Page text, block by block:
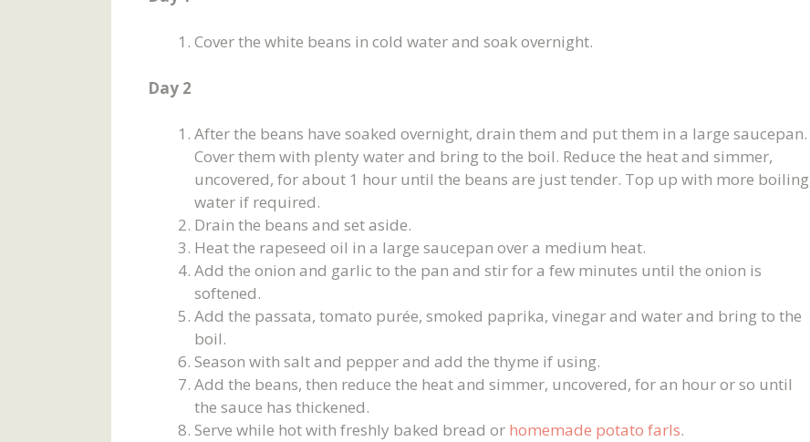
Cover the white beans in cold water and soak overnight.
Day 2
After the beans have soaked overnight, drain them and put them in a large saucepan.
Cover them with plenty water and bring to the boil. Reduce the heat and simmer,
uncovered, for about 1 hour until the beans are just tender. Top up with more boiling
water if required.
Drain the beans and set aside.
Heat the rapeseed oil in a large saucepan over a medium heat.
Add the onion and garlic to the pan and stir for a few minutes until the onion is
softened.
Add the passata, tomato purée, smoked paprika, vinegar and water and bring to the
boil.
Season with salt and pepper and add the thyme if using.
Add the beans, then reduce the heat and simmer, uncovered, for an hour or so until
the sauce has thickened.
Serve while hot with freshly baked bread or homemade potato farls.